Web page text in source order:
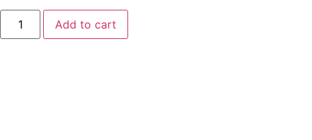
Add to cart